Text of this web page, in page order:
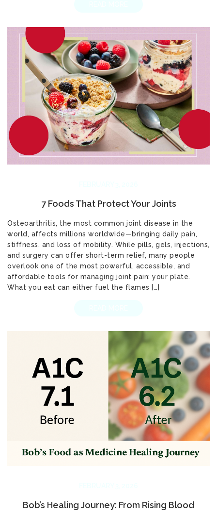
7 Foods That Protect Your Joints
Osteoarthritis, the most common joint disease in the
world, affects millions worldwide—bringing daily pain,
stiffness, and loss of mobility. While pills, gels, injections,
and surgery can offer short-term relief, many people
overlook one of the most powerful, accessible, and
affordable tools for managing joint pain: your plate.
What you eat can either fuel the flames […]
Bob’s Healing Journey: From Rising Blood